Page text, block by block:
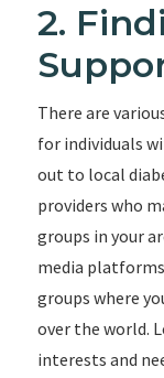
2.
There are
for individuals
out to local
providers who
groups in your
media
groups where
over the world.
interests and